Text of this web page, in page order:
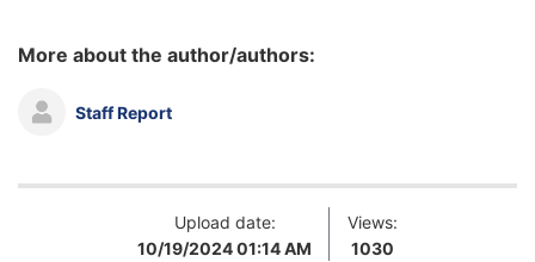
More about the author/authors:
Staff Report
Upload date:
10/19/2024 01:14 AM
Views:
1030